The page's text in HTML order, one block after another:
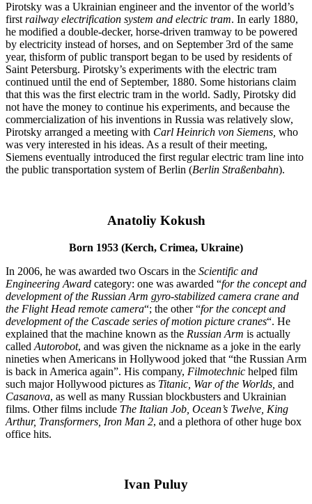
Pirotsky was a Ukrainian engineer and the inventor of the world’s
first railway electrification system and electric tram. In early 1880,
he modified a double-decker, horse-driven tramway to be powered
by electricity instead of horses, and on September 3rd of the same
year, thisform of public transport began to be used by residents of
Saint Petersburg. Pirotsky’s experiments with the electric tram
continued until the end of September, 1880. Some historians claim
that this was the first electric tram in the world. Sadly, Pirotsky did
not have the money to continue his experiments, and because the
commercialization of his inventions in Russia was relatively slow,
Pirotsky arranged a meeting with Carl Heinrich von Siemens, who
was very interested in his ideas. As a result of their meeting,
Siemens eventually introduced the first regular electric tram line into
the public transportation system of Berlin (Berlin Straßenbahn).
Anatoliy Kokush
Born 1953 (Kerch, Crimea, Ukraine)
In 2006, he was awarded two Oscars in the Scientific and
Engineering Award category: one was awarded “for the concept and
development of the Russian Arm gyro-stabilized camera crane and
the Flight Head remote camera“; the other “for the concept and
development of the Cascade series of motion picture cranes“. He
explained that the machine known as the Russian Arm is actually
called Autorobot, and was given the nickname as a joke in the early
nineties when Americans in Hollywood joked that “the Russian Arm
is back in America again”. His company, Filmotechnic helped film
such major Hollywood pictures as Titanic War of the Worlds and
Casanova, as well as many Russian blockbusters and Ukrainian
films. Other films include The Italian Job Ocean’s Twelve King
Arthur, Transformers Iron Man 2, and a plethora of other huge box
office hits.
Ivan Puluy